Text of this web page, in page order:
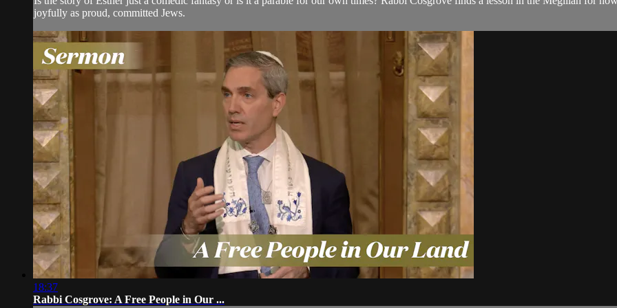
joyfully as proud, committed Jews.
18:37
Rabbi Cosgrove: A Free People in Our ...